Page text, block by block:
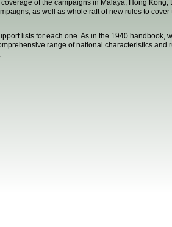
of the campaigns in Malaya, Hong Kong,
as well as whole raft of new rules to cover
lists for each one. As in the 1940 handbook,
range of national characteristics and